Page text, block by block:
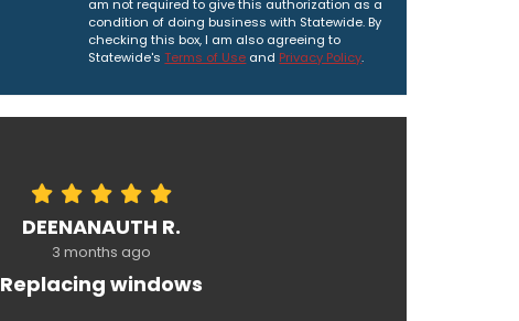
am not required to give this authorization as a
condition of doing business with Statewide. By
checking this box, I am also agreeing to
Statewide'sTerms of Use and Privacy Policy.
DEENANAUTH R.
3 months ago
Replacing windows